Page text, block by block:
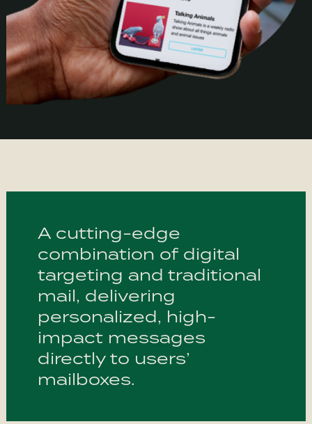
A cutting-edge
combination of digital
targeting and traditional
mail, delivering
personalized, high-
impact messages
directly to users’
mailboxes.